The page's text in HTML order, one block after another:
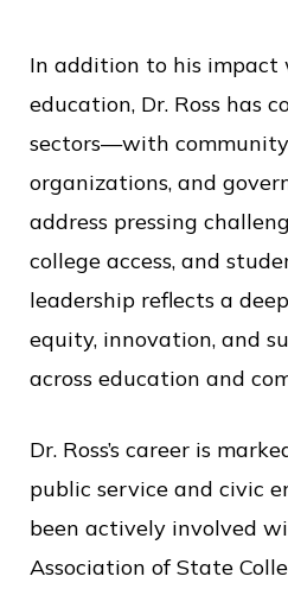
In addition to his
education, Dr. Ross has
sectors—with
organizations, and
address pressing
college access, and
leadership reflects a
equity, innovation, and
across education and
Dr. Ross’s career is
public service and civic
been actively involved
Association of State